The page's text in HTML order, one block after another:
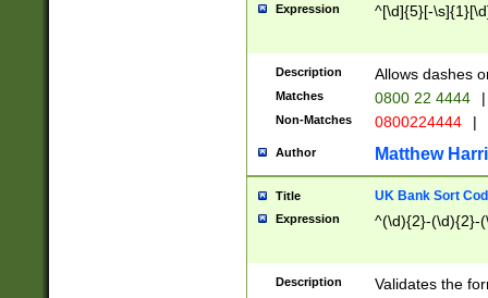
Expression ^[\d]{5}[-
Description Allows dashes
Matches 0800 22 4444 |
Non-Matches 0800224444 |
Author Matthew
Title UK Bank Sort
Expression ^(\d){2}-(\d){2}-
Description Validates the